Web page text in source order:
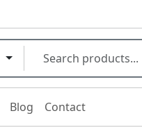
Blog Contact